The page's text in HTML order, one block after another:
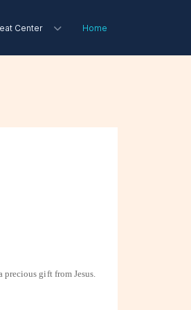
Center Home
precious gift from Jesus.